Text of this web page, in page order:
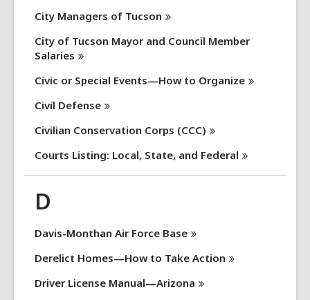
City Managers of Tucson
City of Tucson Mayor and Council Member
Salaries
Civic or Special Events—How to Organize
Civil Defense
Civilian Conservation Corps (CCC)
Courts Listing: Local, State, and Federal
D
Davis-Monthan Air Force Base
Derelict Homes—How to Take Action
Driver License Manual—Arizona